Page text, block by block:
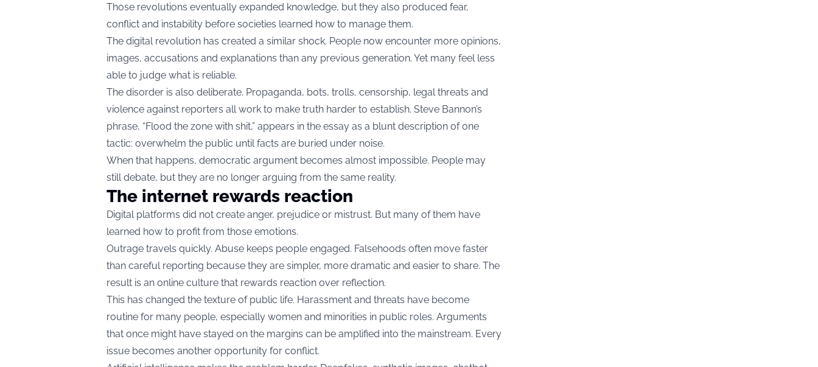
Those revolutions eventually expanded knowledge, but they also produced fear,
conflict and instability before societies learned how to manage them.
The digital revolution has created a similar shock. People now encounter more opinions,
images, accusations and explanations than any previous generation. Yet many feel less
able to judge what is reliable.
The disorder is also deliberate. Propaganda, bots, trolls, censorship, legal threats and
violence against reporters all work to make truth harder to establish. Steve Bannon’s
phrase, “Flood the zone with shit,” appears in the essay as a blunt description of one
tactic: overwhelm the public until facts are buried under noise.
When that happens, democratic argument becomes almost impossible. People may
still debate, but they are no longer arguing from the same reality.
The internet rewards reaction
Digital platforms did not create anger, prejudice or mistrust. But many of them have
learned how to profit from those emotions.
Outrage travels quickly. Abuse keeps people engaged. Falsehoods often move faster
than careful reporting because they are simpler, more dramatic and easier to share. The
result is an online culture that rewards reaction over reflection.
This has changed the texture of public life. Harassment and threats have become
routine for many people, especially women and minorities in public roles. Arguments
that once might have stayed on the margins can be amplified into the mainstream. Every
issue becomes another opportunity for conflict.